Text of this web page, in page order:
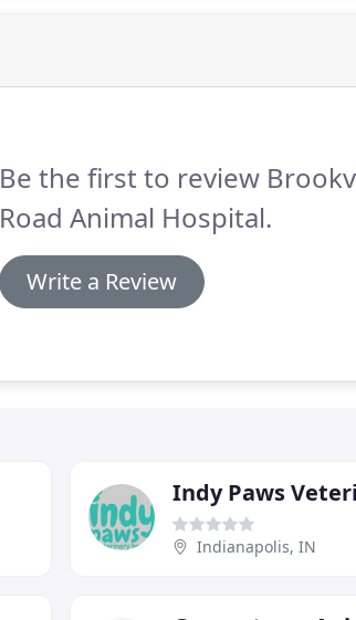
Be the first to review
Road Animal Hospital.
Write a Review
Indy Paws
Indianapolis, IN